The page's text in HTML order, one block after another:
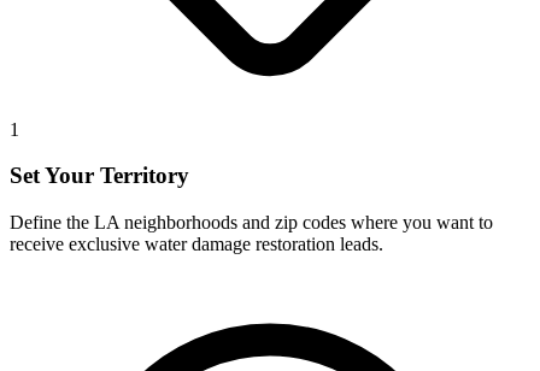
1
Set Your Territory
Define the LA neighborhoods and zip codes where you want to
receive exclusive water damage restoration leads.